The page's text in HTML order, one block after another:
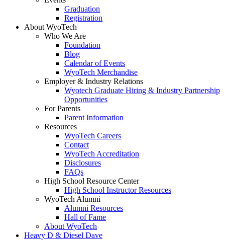
Graduation
Registration
About WyoTech
Who We Are
Foundation
Blog
Calendar of Events
WyoTech Merchandise
Employer & Industry Relations
Wyotech Graduate Hiring & Industry Partnership
Opportunities
For Parents
Parent Information
Resources
WyoTech Careers
Contact
WyoTech Accreditation
Disclosures
FAQs
High School Resource Center
High School Instructor Resources
WyoTech Alumni
Alumni Resources
Hall of Fame
About WyoTech
Heavy D & Diesel Dave